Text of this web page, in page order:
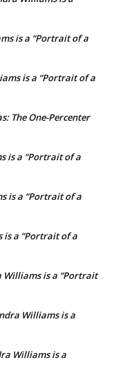
is a “Portrait of a
is a “Portrait of a
The One-Percenter
is a “Portrait of a
is a “Portrait of a
is a “Portrait of a
Williams is a “Portrait
Williams is a
Williams is a